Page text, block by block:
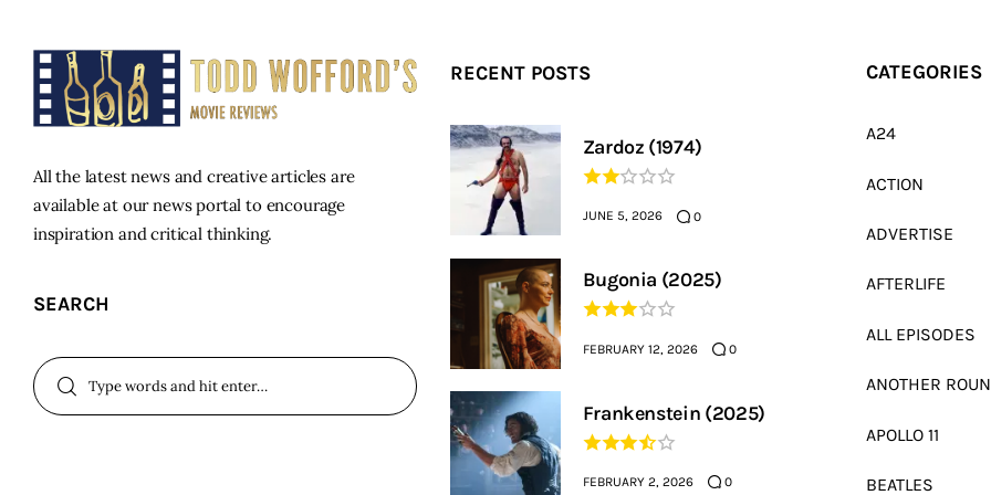
All the latest news and creative articles are
available at our news portal to encourage
inspiration and critical thinking.
SEARCH
RECENT POSTS
Zardoz (1974)
JUNE 5, 2026 0
Bugonia (2025)
FEBRUARY 12, 2026 0
Frankenstein (2025)
FEBRUARY 2, 2026 0
CATEGORIES
A24
ACTION
ADVERTISE
AFTERLIFE
ALL EPISODES
ANOTHER
APOLLO 11
BEATLES